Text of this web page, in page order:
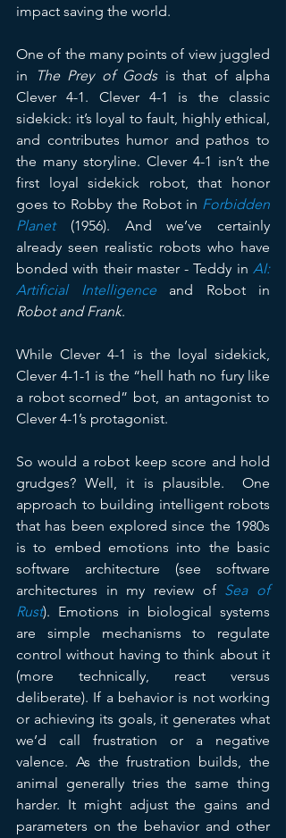
impact saving the world.
One of the many points of view juggled
in
The Prey of Gods is that of alpha
Clever 4-1. Clever 4-1 is the classic
sidekick: it’s loyal to fault, highly ethical,
and contributes humor and pathos to
the many storyline. Clever 4-1 isn’t the
first loyal sidekick robot, that honor
goes to Robby the Robot in Forbidden
Planet (1956). And we’ve certainly
already seen realistic robots who have
bonded with their master - Teddy in AI:
Artificial Intelligence
Robot and Frank.
While Clever 4-1 is the loyal sidekick,
Clever 4-1-1 is the “hell hath no fury like
a robot scorned” bot, an antagonist to
Clever 4-1’s protagonist.
So would a robot keep score and hold
grudges? Well, it is plausible.  One
approach to building intelligent robots
that has been explored since the 1980s
is to embed emotions into the basic
software architecture (see software
architectures in my review of Sea of
Rust). Emotions in biological systems
are simple mechanisms to regulate
control without having to think about it
(more technically, react versus
deliberate). If a behavior is not working
or achieving its goals, it generates what
we’d call frustration or a negative
valence. As the frustration builds, the
animal generally tries the same thing
harder. It might adjust the gains and
parameters on the behavior and other